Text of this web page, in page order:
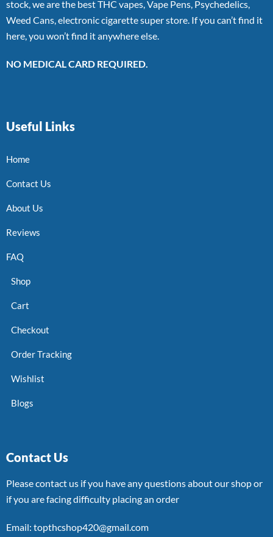
stock, we are the best THC vapes, Vape Pens, Psychedelics,
Weed Cans, electronic cigarette super store. If you can’t find it
here, you won’t find it anywhere else.
NO MEDICAL CARD REQUIRED.
Useful Links
Home
Contact Us
About Us
Reviews
FAQ
Shop
Cart
Checkout
Order Tracking
Wishlist
Blogs
Contact Us
Please contact us if you have any questions about our shop or
if you are facing difficulty placing an order
Email: topthcshop420@gmail.com